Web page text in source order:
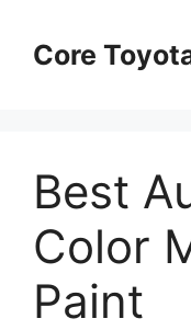
contentCore
Best
Color
Paint